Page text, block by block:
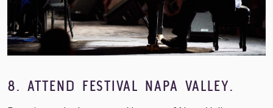
8. ATTEND FESTIVAL NAPA VALLEY.